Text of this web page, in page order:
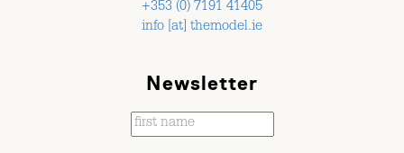
+353 (0) 7191 41405
info [at] themodel.ie
Newsletter